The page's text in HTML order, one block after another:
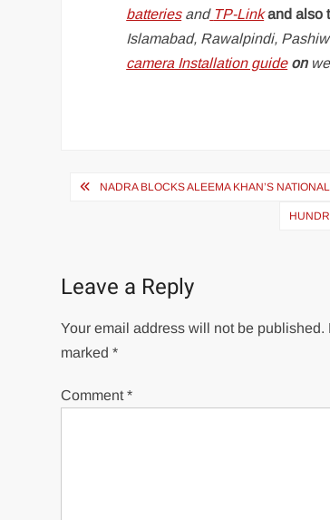
batteriesand TP-Linkand also
Islamabad, Rawalpindi,
camera Installation guideon
PostNADRA BLOCKS ALEEMA KHAN’S
Leave a Reply
Your email address will not be published.
marked*
Comment*